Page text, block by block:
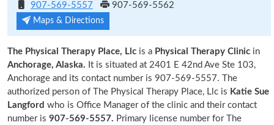
907-569-5557
907-569-5562
Maps & Directions
The Physical Therapy Place, Llc is a Physical Therapy Clinic in
Anchorage, Alaska. It is situated at 2401 E 42nd Ave Ste 103,
Anchorage and its contact number is 907-569-5557. The
authorized person of The Physical Therapy Place, Llc is Katie Sue
Langford who is Office Manager of the clinic and their contact
number is 907-569-5557. Primary license number for The